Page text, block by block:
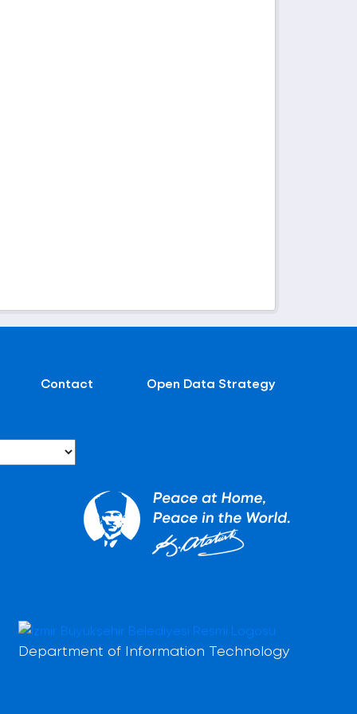
Contact Open Data Strategy
Department of Information Technology